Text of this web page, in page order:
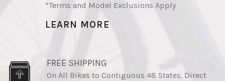
*Terms and Model Exclusions Apply
LEARN MORE
FREE SHIPPING
On All Bikes to Contiguous 48 States. Direct